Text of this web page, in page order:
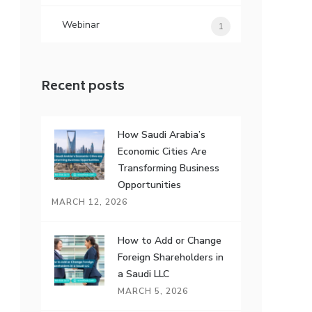
Webinar 1
Recent posts
How Saudi Arabia’s
Economic Cities Are
Transforming Business
Opportunities
MARCH 12, 2026
How to Add or Change
Foreign Shareholders in
a Saudi LLC
MARCH 5, 2026